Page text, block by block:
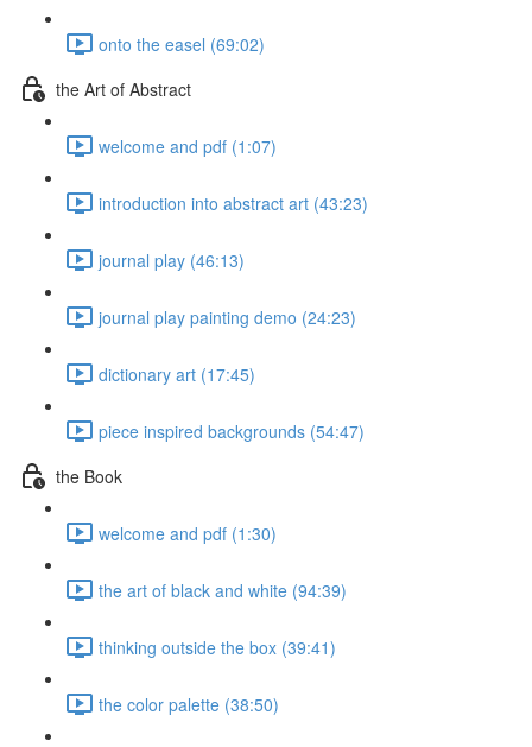
onto the easel (69:02)
the Art of Abstract
welcome and pdf (1:07)
introduction into abstract art (43:23)
journal play (46:13)
journal play painting demo (24:23)
dictionary art (17:45)
piece inspired backgrounds (54:47)
the Book
welcome and pdf (1:30)
the art of black and white (94:39)
thinking outside the box (39:41)
the color palette (38:50)